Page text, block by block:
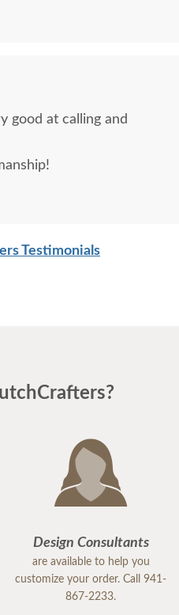
good at calling and
Testimonials
Design Consultants
are available to help you
customize your order. Call 941-
867-2233.